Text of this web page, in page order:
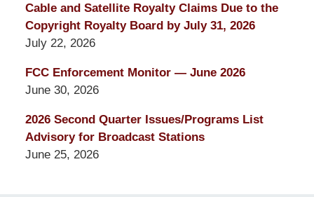
Cable and Satellite Royalty Claims Due to the
Copyright Royalty Board by July 31, 2026
July 22, 2026
FCC Enforcement Monitor — June 2026
June 30, 2026
2026 Second Quarter Issues/Programs List
Advisory for Broadcast Stations
June 25, 2026